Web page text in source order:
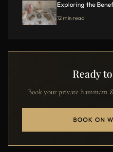
Exploring the
12 min read
Ready
Book your private hammam
BOOK ON